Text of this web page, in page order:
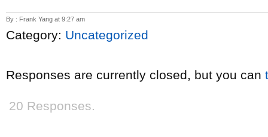
By : Frank Yang at 9:27 am
Category: Uncategorized
Responses are currently closed, but you can
20 Responses.